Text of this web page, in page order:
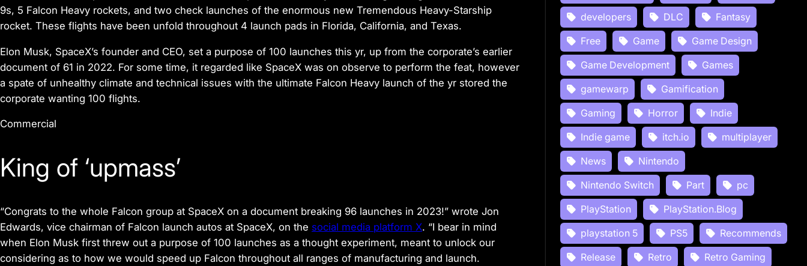
9s, 5 Falcon Heavy rockets, and two check launches of the enormous new Tremendous Heavy-Starship
rocket. These flights have been unfold throughout 4 launch pads in Florida, California, and Texas.
Elon Musk, SpaceX’s founder and CEO, set a purpose of 100 launches this yr, up from the corporate’s earlier
document of 61 in 2022. For some time, it regarded like SpaceX was on observe to perform the feat, however
a spate of unhealthy climate and technical issues with the ultimate Falcon Heavy launch of the yr stored the
corporate wanting 100 flights.
Commercial
King of ‘upmass’
“Congrats to the whole Falcon group at SpaceX on a document breaking 96 launches in 2023!” wrote Jon
Edwards, vice chairman of Falcon launch autos at SpaceX, on the social media platform X. “I bear in mind
when Elon Musk first threw out a purpose of 100 launches as a thought experiment, meant to unlock our
considering as to how we would speed up Falcon throughout all ranges of manufacturing and launch.
developers
DLC
Fantasy
Free
Game
Game Design
Game Development
Games
gamewarp
Gamification
Gaming
Horror
Indie
Indie game
itch.io
multiplayer
News
Nintendo
Nintendo Switch
Part
pc
PlayStation
PlayStation.Blog
playstation 5
PS5
Recommends
Release
Retro
Retro Gaming